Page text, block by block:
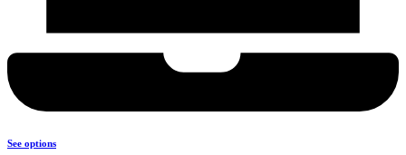
See options